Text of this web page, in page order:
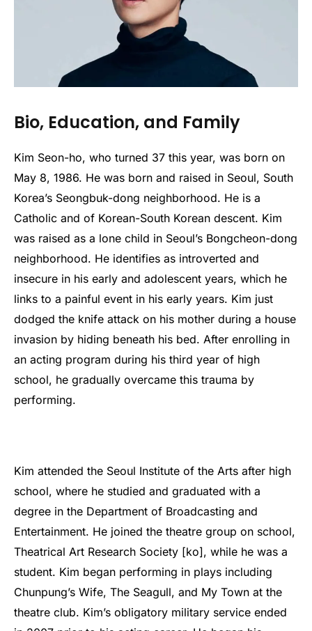
Bio, Education, and Family
Kim Seon-ho, who turned 37 this year, was born on
May 8, 1986. He was born and raised in Seoul, South
Korea’s Seongbuk-dong neighborhood. He is a
Catholic and of Korean-South Korean descent. Kim
was raised as a lone child in Seoul’s Bongcheon-dong
neighborhood. He identifies as introverted and
insecure in his early and adolescent years, which he
links to a painful event in his early years. Kim just
dodged the knife attack on his mother during a house
invasion by hiding beneath his bed. After enrolling in
an acting program during his third year of high
school, he gradually overcame this trauma by
performing.
Kim attended the Seoul Institute of the Arts after high
school, where he studied and graduated with a
degree in the Department of Broadcasting and
Entertainment. He joined the theatre group on school,
Theatrical Art Research Society [ko], while he was a
student. Kim began performing in plays including
Chunpung’s Wife, The Seagull, and My Town at the
theatre club. Kim’s obligatory military service ended